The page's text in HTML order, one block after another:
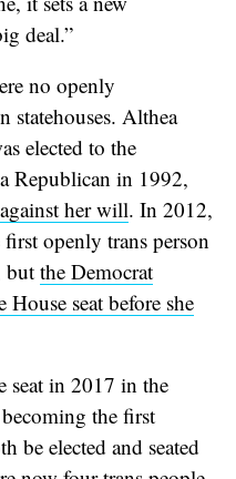
deal.”
no openly
statehouses. Althea
elected to the
a Republican in 1992,
her will. In 2012,
openly trans person
butthe Democrat
seat before she
seat in 2017 in the
the first
be elected and seated